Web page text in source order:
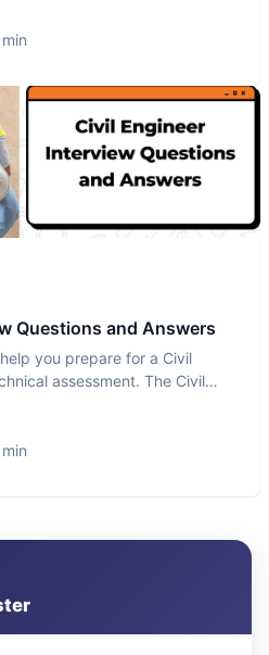
min
Questions and Answers
you prepare for a Civil
assessment. The Civil
min